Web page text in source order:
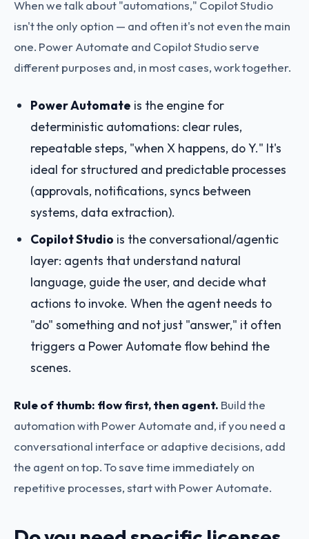
When we talk about "automations," Copilot Studio
isn't the only option — and often it's not even the main
one. Power Automate and Copilot Studio serve
different purposes and, in most cases, work together.
Power Automate is the engine for
deterministic automations: clear rules,
repeatable steps, "when X happens, do Y." It's
ideal for structured and predictable processes
(approvals, notifications, syncs between
systems, data extraction).
Copilot Studio is the conversational/agentic
layer: agents that understand natural
language, guide the user, and decide what
actions to invoke. When the agent needs to
"do" something and not just "answer," it often
triggers a Power Automate flow behind the
scenes.
Rule of thumb: flow first, then agent. Build the
automation with Power Automate and, if you need a
conversational interface or adaptive decisions, add
the agent on top. To save time immediately on
repetitive processes, start with Power Automate.